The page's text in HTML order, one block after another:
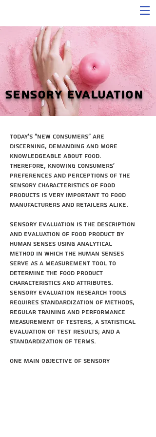
Sensory Evaluation
Today's "new consumers" are
discerning, demanding and more
knowledgeable about food.
Therefore, knowing consumers'
preferences and perceptions of the
sensory characteristics of food
products is very important to food
manufacturers and retailers alike.
Sensory evaluation is the description
and evaluation of food product by
human senses using analytical
method in which the human senses
serve as a measurement tool to
determine the food product
characteristics and attributes.
Sensory evaluation research tools
requires standardization of methods,
regular training and performance
measurement of testers, a statistical
evaluation of test results; and a
standardization of terms.
One main objective of sensory